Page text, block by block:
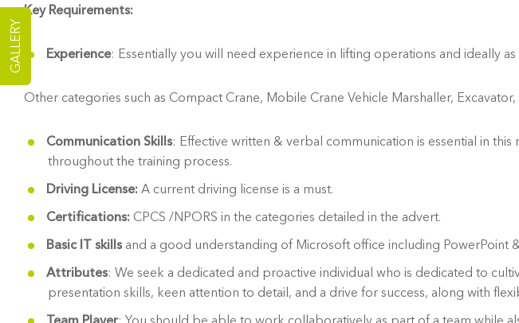
Key Requirements:
Experience: Essentially you will need experience in lifting operations and ideally
Other categories such as Compact Crane, Mobile Crane Vehicle Marshaller,
Communication Skills: Effective written & verbal communication is essential in
throughout the training process.
Driving License: A current driving license is a must.
Certifications: CPCS /NPORS in the categories detailed in the advert.
Basic IT skills and a good understanding of Microsoft office including PowerPoint
Attributes: We seek a dedicated and proactive individual who is dedicated to
presentation skills, keen attention to detail, and a drive for success, along with
Team Player: You should be able to work collaboratively as part of a team while
GALLERY